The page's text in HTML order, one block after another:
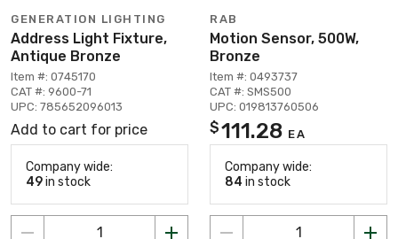
GENERATION LIGHTING
Address Light Fixture,
Antique Bronze
Item #: 0745170
CAT #: 9600-71
UPC: 785652096013
Add to cart for price
Company wide:
49in stock
RAB
Motion Sensor, 500W,
Bronze
Item #: 0493737
CAT #: SMS500
UPC: 019813760506
$111.28 EA
Company wide:
84 in stock